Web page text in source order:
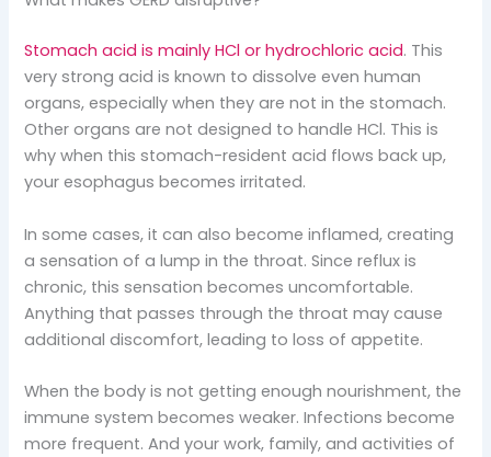
Stomach acid is mainly HCl or hydrochloric acid. This
very strong acid is known to dissolve even human
organs, especially when they are not in the stomach.
Other organs are not designed to handle HCl. This is
why when this stomach-resident acid flows back up,
your esophagus becomes irritated.
In some cases, it can also become inflamed, creating
a sensation of a lump in the throat. Since reflux is
chronic, this sensation becomes uncomfortable.
Anything that passes through the throat may cause
additional discomfort, leading to loss of appetite.
When the body is not getting enough nourishment, the
immune system becomes weaker. Infections become
more frequent. And your work, family, and activities of